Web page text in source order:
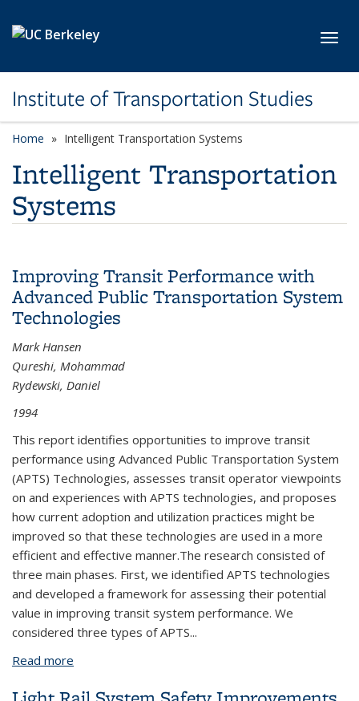
Institute of Transportation Studies
Home Intelligent Transportation Systems
Intelligent Transportation
Systems
Improving Transit Performance with
Advanced Public Transportation System
Technologies
Mark Hansen
Qureshi, Mohammad
Rydewski, Daniel
1994
This report identifies opportunities to improve transit
performance using Advanced Public Transportation System
(APTS) Technologies, assesses transit operator viewpoints
on and experiences with APTS technologies, and proposes
how current adoption and utilization practices might be
improved so that these technologies are used in a more
efficient and effective manner.The research consisted of
three main phases. First, we identified APTS technologies
and developed a framework for assessing their potential
value in improving transit system performance. We
considered three types of APTS...
Read more